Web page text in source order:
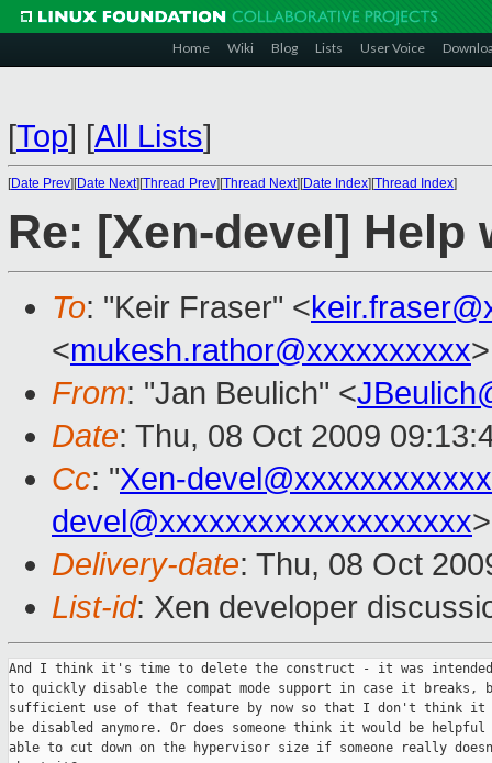
Home Wiki Blog Lists User Voice
[Top] [All Lists]
[Date Prev][Date Next][Thread Prev][Thread Next][Date Index][Thread Index]
Re: [Xen-devel] Help
To: "Keir Fraser" <
<mukesh.rathor@xxxxxxxxxx>
From: "Jan Beulich" <
Date: Thu, 08 Oct 2009
Cc: "Xen-
devel@xxxxxxxxxxxxxxxxxxx>
Delivery-date: Thu, 08 Oct
List-id: Xen developer
And I think it's time to delete the construct - it was intended
to quickly disable the compat mode support in case it breaks,
sufficient use of that feature by now so that I don't think it
be disabled anymore. Or does someone think it would be
able to cut down on the hypervisor size if someone really